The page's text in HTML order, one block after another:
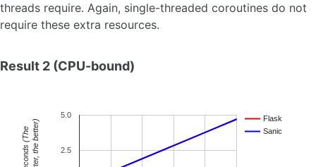
threads require. Again, single-threaded coroutines do not
require these extra resources.
Result 2 (CPU-bound)
Flask
Sanic
2.5
5.0
S
e
c
o
n
d
s
(
T
h
e shorter, the better)